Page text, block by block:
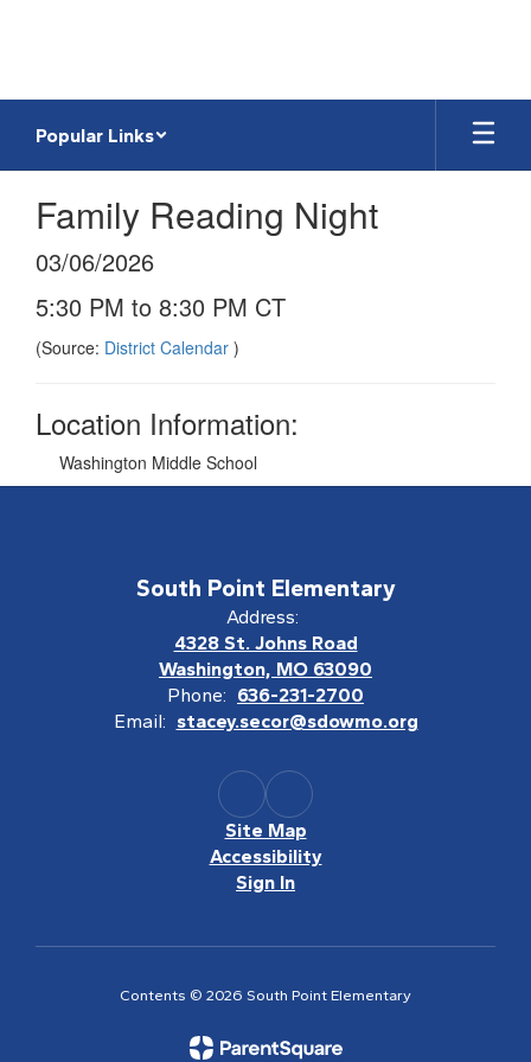
Popular Links
Family Reading Night
03/06/2026
5:30 PM to 8:30 PM CT
(Source: District Calendar )
Location Information:
Washington Middle School
South Point Elementary
Address:
4328 St. Johns Road
Washington, MO 63090
Phone: 636-231-2700
Email: stacey.secor@sdowmo.org
Site Map
Accessibility
Sign In
Contents © 2026 South Point Elementary